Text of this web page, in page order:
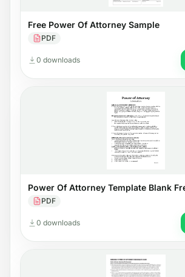
Free Power Of Attorney Sample
PDF
0 downloads
Power Of Attorney Template Blank
PDF
0 downloads